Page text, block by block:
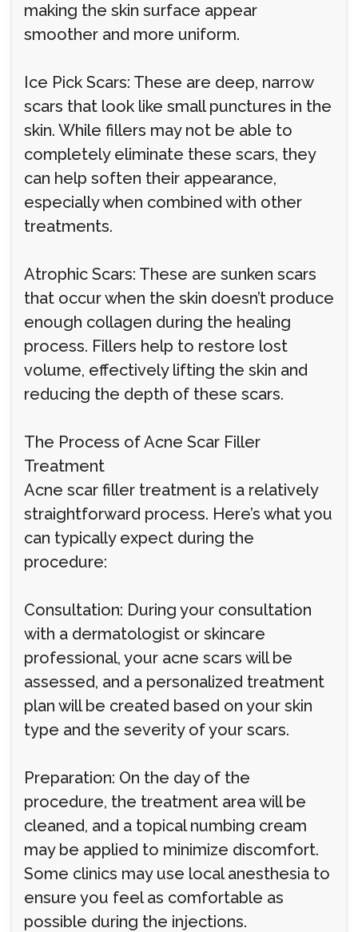
making the skin surface appear
smoother and more uniform.
Ice Pick Scars: These are deep, narrow
scars that look like small punctures in the
skin. While fillers may not be able to
completely eliminate these scars, they
can help soften their appearance,
especially when combined with other
treatments.
Atrophic Scars: These are sunken scars
that occur when the skin doesn’t produce
enough collagen during the healing
process. Fillers help to restore lost
volume, effectively lifting the skin and
reducing the depth of these scars.
The Process of Acne Scar Filler
Treatment
Acne scar filler treatment is a relatively
straightforward process. Here’s what you
can typically expect during the
procedure:
Consultation: During your consultation
with a dermatologist or skincare
professional, your acne scars will be
assessed, and a personalized treatment
plan will be created based on your skin
type and the severity of your scars.
Preparation: On the day of the
procedure, the treatment area will be
cleaned, and a topical numbing cream
may be applied to minimize discomfort.
Some clinics may use local anesthesia to
ensure you feel as comfortable as
possible during the injections.